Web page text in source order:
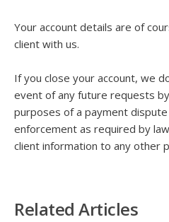
Your account details are of
client with us.
If you close your account, we
event of any future requests
purposes of a payment
enforcement as required by
client information to any other
Related Articles